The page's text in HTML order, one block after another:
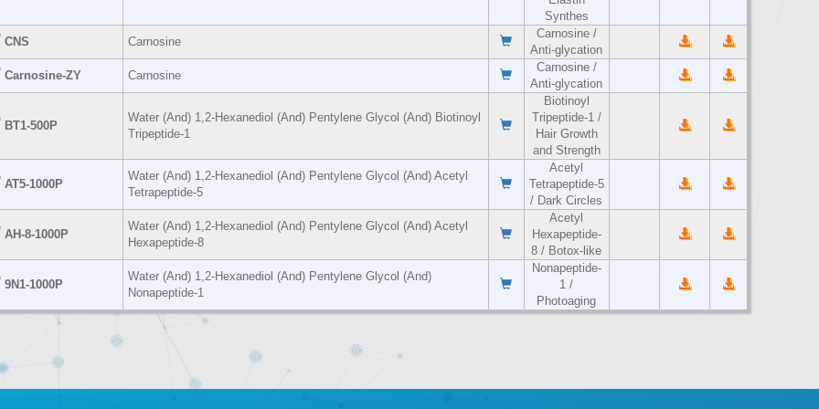
Synthes
CNS Carnosine
Carnosine /
Anti-glycation
Carnosine-ZY Carnosine
Carnosine /
Anti-glycation
BT1-500P
Water (And) 1,2-Hexanediol (And) Pentylene Glycol (And) Biotinoyl
Tripeptide-1
Biotinoyl
Tripeptide-1 /
Hair Growth
and Strength
AT5-1000P
Water (And) 1,2-Hexanediol (And) Pentylene Glycol (And) Acetyl
Tetrapeptide-5
Acetyl
Tetrapeptide-5
/ Dark Circles
AH-8-1000P
Water (And) 1,2-Hexanediol (And) Pentylene Glycol (And) Acetyl
Hexapeptide-8
Acetyl
Hexapeptide-
8 / Botox-like
9N1-1000P
Water (And) 1,2-Hexanediol (And) Pentylene Glycol (And)
Nonapeptide-1
Nonapeptide-
1 /
Photoaging